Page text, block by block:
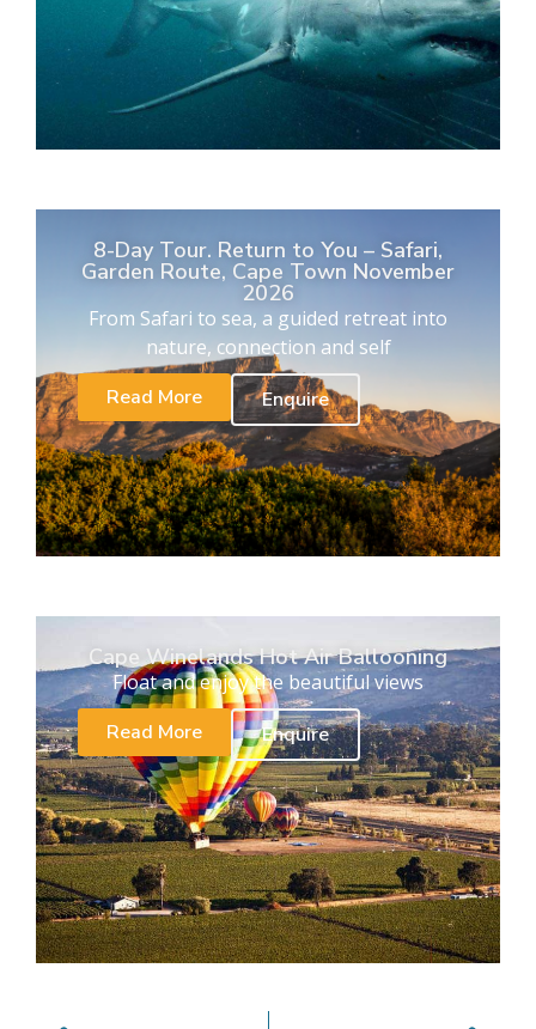
8-Day Tour. Return to You – Safari,
Garden Route, Cape Town November
2026
From Safari to sea, a guided retreat into
nature, connection and self
Read More
Enquire
Cape Winelands Hot Air Ballooning
Float and enjoy the beautiful views
Read More
Enquire